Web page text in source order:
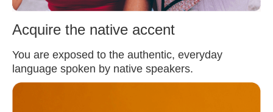
Acquire the native accent
You are exposed to the authentic, everyday
language spoken by native speakers.